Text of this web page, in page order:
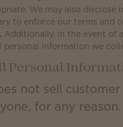
We may also
to enforce our terms
Additionally, in the event of
personal information we
Personal
not sell
for any reason.